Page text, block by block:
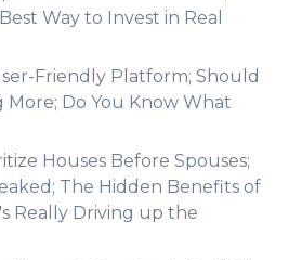
Way to Invest in Real
Friendly Platform; Should
More; Do You Know What
Houses Before Spouses;
The Hidden Benefits of
Really Driving up the